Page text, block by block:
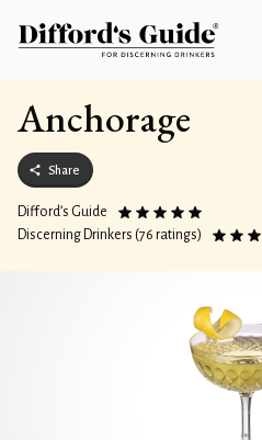
Anchorage
Share
Difford’s Guide
Discerning Drinkers (76 ratings)